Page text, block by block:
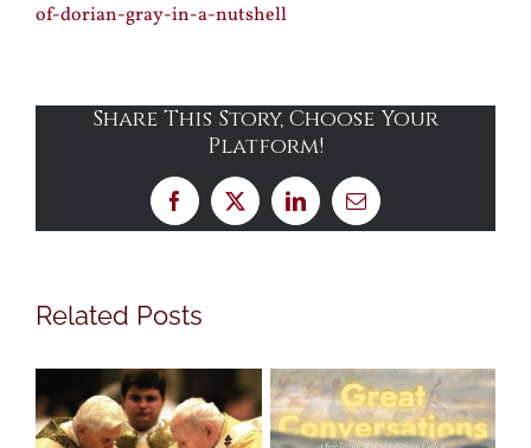
of-dorian-gray-in-a-nutshell
Share This Story, Choose Your
Platform!
Facebook
X LinkedInEmail
Related Posts